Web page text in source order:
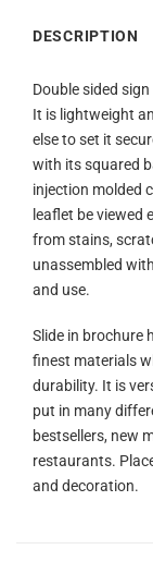
DESCRIPTION
Double sided
It is lightweight
else to set it
with its squared
injection molded
leaflet be viewed
from stains,
unassembled
and use.
Slide in brochure
finest materials
durability. It is
put in many
bestsellers, new
restaurants.
and decoration.